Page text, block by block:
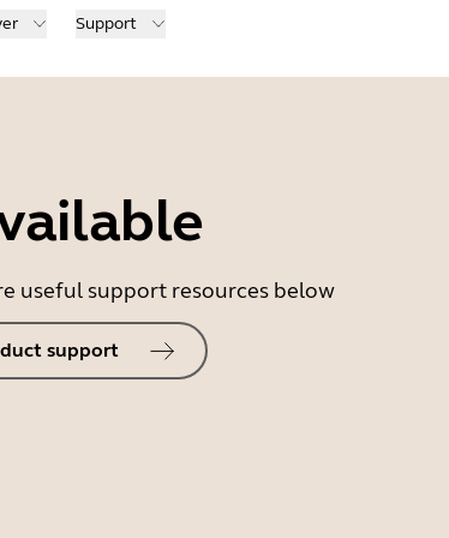
Support
useful support resources below
support